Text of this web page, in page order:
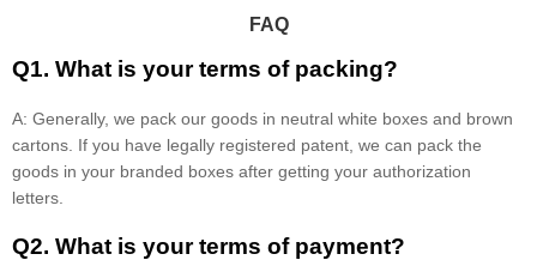
FAQ
Q1. What is your terms of packing?
A: Generally, we pack our goods in neutral white boxes and brown
cartons. If you have legally registered patent, we can pack the
goods in your branded boxes after getting your authorization
letters.
Q2. What is your terms of payment?